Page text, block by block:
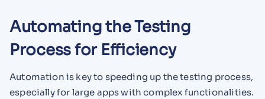
Automating the Testing
Process for Efficiency
Automation is key to speeding up the testing process,
especially for large apps with complex functionalities.